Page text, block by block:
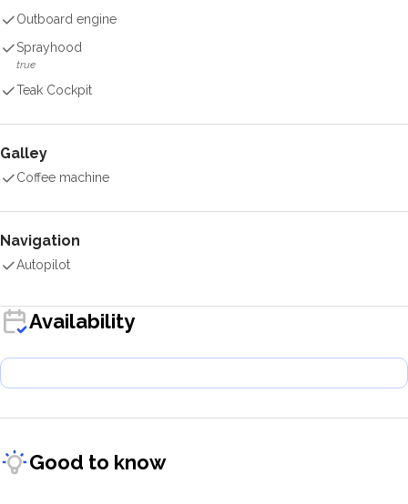
Outboard engine
Sprayhood
true
Teak Cockpit
Galley
Coffee machine
Navigation
Autopilot
Availability
Good to know